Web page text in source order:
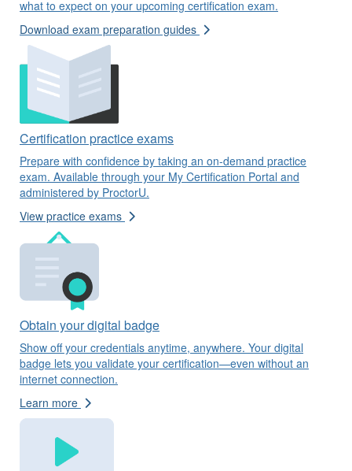
what to expect on your upcoming certification exam.
Download exam preparation guides
Certification practice exams
Prepare with confidence by taking an on-demand practice
exam. Available through your My Certification Portal and
administered by ProctorU.
View practice exams
Obtain your digital badge
Show off your credentials anytime, anywhere. Your digital
badge lets you validate your certification—even without an
internet connection.
Learn more